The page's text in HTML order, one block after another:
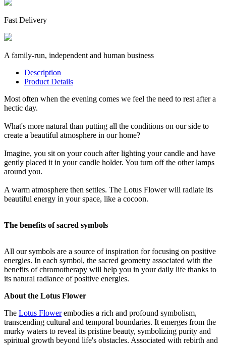
Fast Delivery
A family-run, independent and human business
Description
Product Details
Most often when the evening comes we feel the need to rest after a
hectic day.
What's more natural than putting all the conditions on our side to
create a beautiful atmosphere in our home?
Imagine, you sit on your couch after lighting your candle and have
gently placed it in your candle holder. You turn off the other lamps
around you.
A warm atmosphere then settles. The Lotus Flower will radiate its
beautiful energy in your space, like a cocoon.
The benefits of sacred symbols
All our symbols are a source of inspiration for focusing on positive
energies. In each symbol, the sacred geometry associated with the
benefits of chromotherapy will help you in your daily life thanks to
its natural radiance of positive energies.
About the Lotus Flower
The Lotus Flowerembodies a rich and profound symbolism,
transcending cultural and temporal boundaries. It emerges from the
murky waters to reveal its pristine beauty, symbolizing purity and
spiritual growth beyond life's obstacles. Associated with rebirth and